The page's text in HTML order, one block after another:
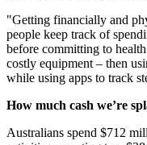
"Getting financially and
people keep track of
before committing to
costly equipment – then
while using apps to track
How much cash we’re
Australians spend $712